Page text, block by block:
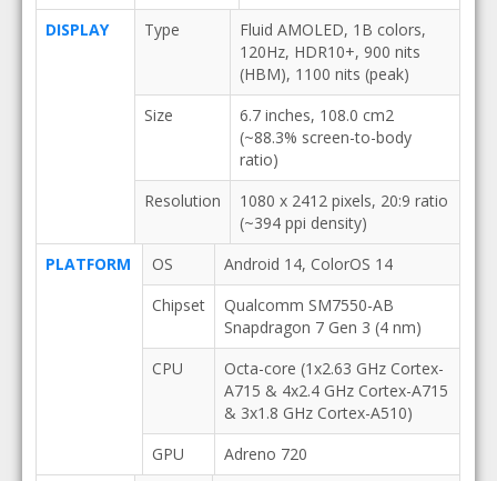
DISPLAY
Type
Fluid AMOLED, 1B colors,
120Hz, HDR10+, 900 nits
(HBM), 1100 nits (peak)
Size
6.7 inches, 108.0 cm2
(~88.3% screen-to-body
ratio)
Resolution
1080 x 2412 pixels, 20:9 ratio
(~394 ppi density)
PLATFORM
OS
Android 14, ColorOS 14
Chipset
Qualcomm SM7550-AB
Snapdragon 7 Gen 3 (4 nm)
CPU
Octa-core (1x2.63 GHz Cortex-
A715 & 4x2.4 GHz Cortex-A715
& 3x1.8 GHz Cortex-A510)
GPU
Adreno 720